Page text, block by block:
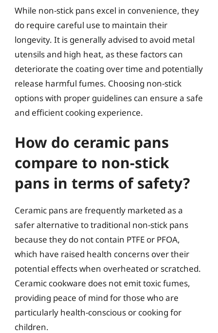
While non-stick pans excel in convenience, they
do require careful use to maintain their
longevity. It is generally advised to avoid metal
utensils and high heat, as these factors can
deteriorate the coating over time and potentially
release harmful fumes. Choosing non-stick
options with proper guidelines can ensure a safe
and efficient cooking experience.
How do ceramic pans
compare to non-stick
pans in terms of safety?
Ceramic pans are frequently marketed as a
safer alternative to traditional non-stick pans
because they do not contain PTFE or PFOA,
which have raised health concerns over their
potential effects when overheated or scratched.
Ceramic cookware does not emit toxic fumes,
providing peace of mind for those who are
particularly health-conscious or cooking for
children.